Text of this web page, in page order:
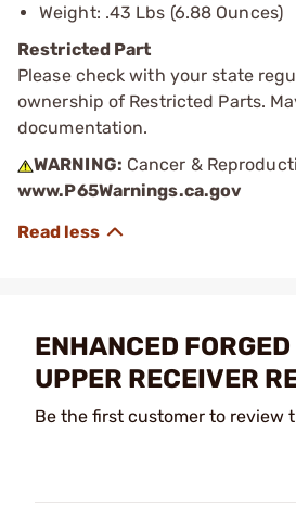
Weight: .43 Lbs (6.88 Ounces)
Restricted Part
Please check with your state
ownership of Restricted Parts.
documentation.
WARNING: Cancer &
www.P65Warnings.ca.gov
ENHANCED
UPPER RECEIVER
Be the first customer to review